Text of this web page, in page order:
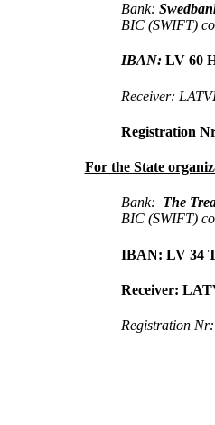
Bank:
BIC (SWIFT)
IBAN: LV 60
Receiver:
Registration
For the State
Bank: The
BIC (SWIFT)
IBAN: LV 34
Receiver:
Registration